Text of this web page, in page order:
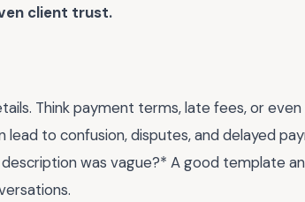
client trust.
Think payment terms, late fees, or even
lead to confusion, disputes, and delayed
was vague?* A good template